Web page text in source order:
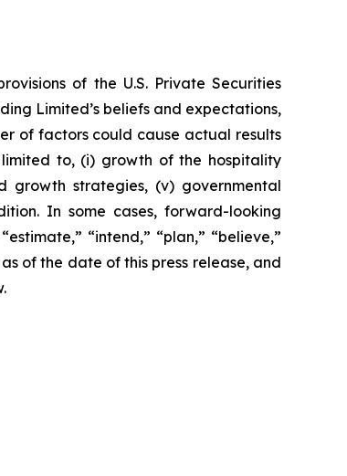
of the U.S. Private Securities
Limited’s beliefs and expectations,
of factors could cause actual results
to, (i) growth of the hospitality
strategies, (v) governmental
In some cases, forward-looking
“intend,” “plan,” “believe,”
of the date of this press release, and